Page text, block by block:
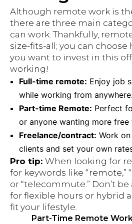
Although remote work is
there are three main
can work. Thankfully,
size-fits-all; you can
you want to invest in this
working!
Full-time remote: Enjoy job
while working from anywhere.
Part-time Remote: Perfect
or anyone wanting more free
Freelance/contract: Work
clients and set your own
Pro tip: When looking for
for keywords like “remote,”
or “telecommute.” Don’t
for flexible hours or hybrid
fit your lifestyle.
Part-Time Remote